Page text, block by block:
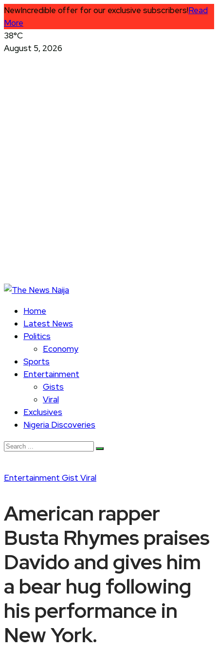
NewIncredible offer for our exclusive subscribers!Read
More
38°C
August 5, 2026
Home
Latest News
Politics
Economy
Sports
Entertainment
Gists
Viral
Exclusives
Nigeria Discoveries
Entertainment Gist Viral
American rapper
Busta Rhymes praises
Davido and gives him
a bear hug following
his performance in
New York.